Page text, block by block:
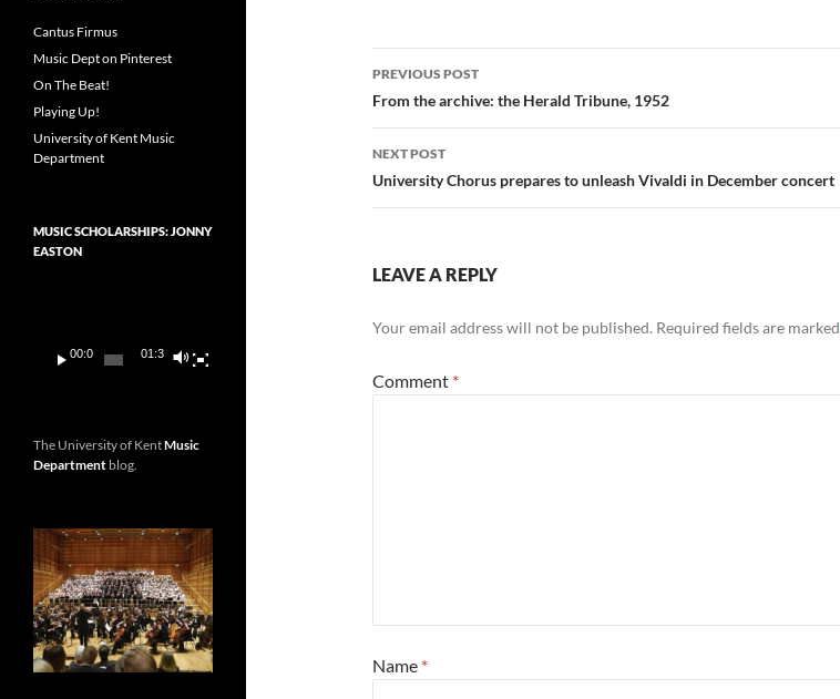
Post
navigation
PREVIOUS POST
From the archive: the Herald Tribune, 1952
NEXT POST
University Chorus prepares to unleash Vivaldi in December concert
LEAVE A REPLY
Your email address will not be published. Required fields are marked
Comment *
Name *
Cantus Firmus
Music Dept on Pinterest
On The Beat!
Playing Up!
University of Kent Music
Department
MUSIC SCHOLARSHIPS: JONNY
EASTON
00:00 01:36
The University of KentMusic
Department blog.